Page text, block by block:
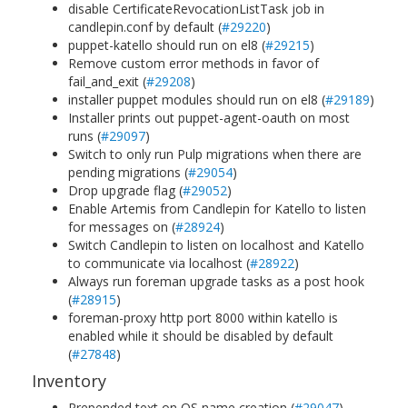
disable CertificateRevocationListTask job in
candlepin.conf by default (#29220)
puppet-katello should run on el8 (#29215)
Remove custom error methods in favor of
fail_and_exit (#29208)
installer puppet modules should run on el8 (#29189)
Installer prints out puppet-agent-oauth on most
runs (#29097)
Switch to only run Pulp migrations when there are
pending migrations (#29054)
Drop upgrade flag (#29052)
Enable Artemis from Candlepin for Katello to listen
for messages on (#28924)
Switch Candlepin to listen on localhost and Katello
to communicate via localhost (#28922)
Always run foreman upgrade tasks as a post hook
(#28915)
foreman-proxy http port 8000 within katello is
enabled while it should be disabled by default
(#27848)
Inventory